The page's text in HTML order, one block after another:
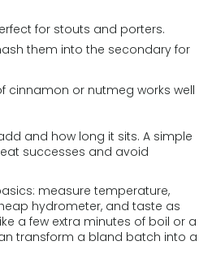
for stouts and porters.
them into the secondary for
cinnamon or nutmeg works well
and how long it sits. A simple
successes and avoid
measure temperature,
hydrometer, and taste as
a few extra minutes of boil or a
transform a bland batch into a